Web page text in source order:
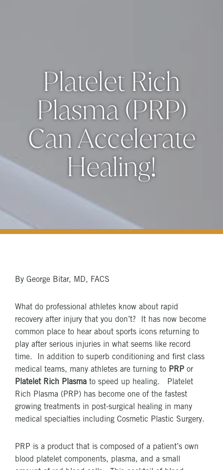
Platelet Rich
Plasma (PRP)
Can Accelerate
Healing!
By George Bitar, MD, FACS
What do professional athletes know about rapid
recovery after injury that you don’t? It has now become
common place to hear about sports icons returning to
play after serious injuries in what seems like record
time. In addition to superb conditioning and first class
medical teams, many athletes are turning to PRP or
Platelet Rich Plasma to speed up healing. Platelet
Rich Plasma (PRP) has become one of the fastest
growing treatments in post-surgical healing in many
medical specialties including Cosmetic Plastic Surgery.
PRP is a product that is composed of a patient’s own
blood platelet components, plasma, and a small